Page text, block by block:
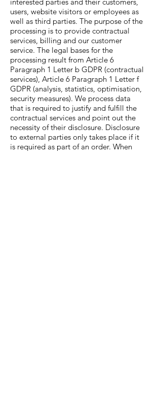
users, website visitors or employees as
well as third parties. The purpose of the
processing is to provide contractual
services, billing and our customer
service. The legal bases for the
processing result from Article 6
Paragraph 1 Letter b GDPR (contractual
services), Article 6 Paragraph 1 Letter f
GDPR (analysis, statistics, optimisation,
security measures). We process data
that is required to justify and fulfill the
contractual services and point out the
necessity of their disclosure. Disclosure
to external parties only takes place if it
is required as part of an order. When